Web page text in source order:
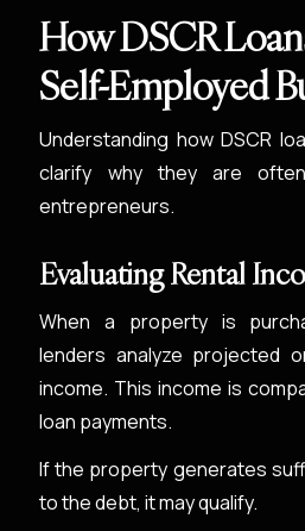
How DSCR
Self-Employed
Understanding how DSCR
clarify why they are
entrepreneurs.
Evaluating Rental
When a property is
lenders analyze projected
income. This income is
loan payments.
If the property generates
to the debt, it may qualify.